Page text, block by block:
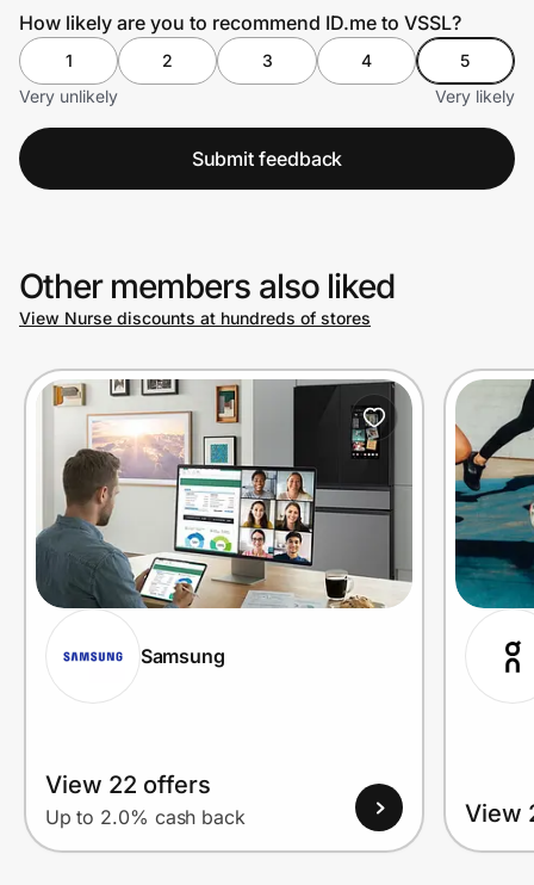
How likely are you to recommend ID.me to VSSL?
1 2 3 4
5
Very unlikely
Very likely
Submit feedback
Other members also liked
View Nurse discounts at hundreds of stores
Samsung
View 22 offers
Up to 2.0% cash back View